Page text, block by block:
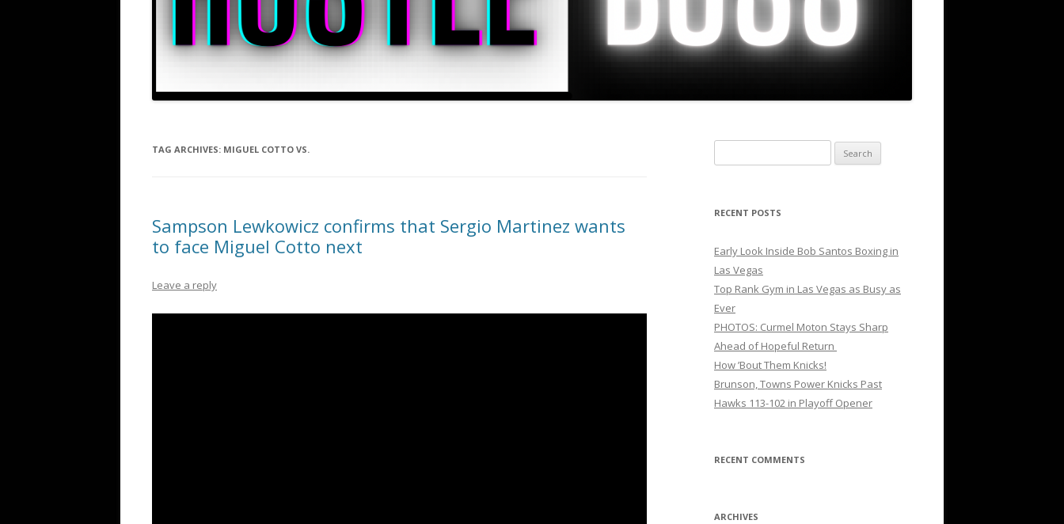
TAG ARCHIVES: MIGUEL COTTO VS.
Sampson Lewkowicz confirms that Sergio Martinez wants
to face Miguel Cotto next
Leave a reply
for:
RECENT POSTS
Early Look Inside Bob Santos Boxing in
Las Vegas
Top Rank Gym in Las Vegas as Busy as
Ever
PHOTOS: Curmel Moton Stays Sharp
Ahead of Hopeful Return
How ’Bout Them Knicks!
Brunson, Towns Power Knicks Past
Hawks 113-102 in Playoff Opener
RECENT COMMENTS
ARCHIVES